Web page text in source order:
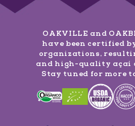
OAKVILLE and
have been certified
organizations,
and high-quality açaí
Stay tuned for more